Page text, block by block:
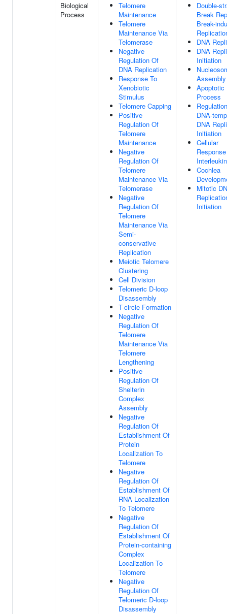
Biological
Process
Telomere
Maintenance
Telomere
Maintenance Via
Telomerase
Negative
Regulation Of
DNA Replication
Response To
Xenobiotic
Stimulus
Telomere Capping
Positive
Regulation Of
Telomere
Maintenance
Negative
Regulation Of
Telomere
Maintenance Via
Telomerase
Negative
Regulation Of
Telomere
Maintenance Via
Semi-
conservative
Replication
Meiotic Telomere
Clustering
Cell Division
Telomeric D-loop
Disassembly
T-circle Formation
Negative
Regulation Of
Telomere
Maintenance Via
Telomere
Lengthening
Positive
Regulation Of
Shelterin
Complex
Assembly
Negative
Regulation Of
Establishment Of
Protein
Localization To
Telomere
Negative
Regulation Of
Establishment Of
RNA Localization
To Telomere
Negative
Regulation Of
Establishment Of
Protein-containing
Complex
Localization To
Telomere
Negative
Regulation Of
Telomeric D-loop
Disassembly
Double-
Break
Break-
DNA
DNA
Initiation
Assembly
Apoptotic
Process
DNA-
DNA
Initiation
Cellular
Cochlea
Mitotic
Initiation